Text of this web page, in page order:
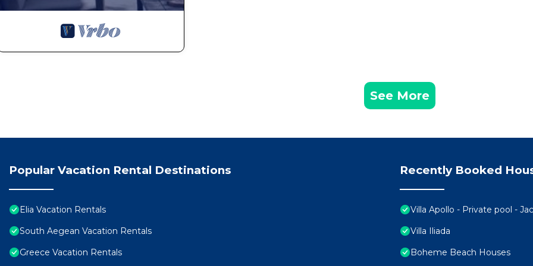
See More
Popular Vacation Rental Destinations
Elia Vacation Rentals
South Aegean Vacation Rentals
Greece Vacation Rentals
Recently Booked
Villa Apollo - Private pool -
Villa Iliada
Boheme Beach Houses